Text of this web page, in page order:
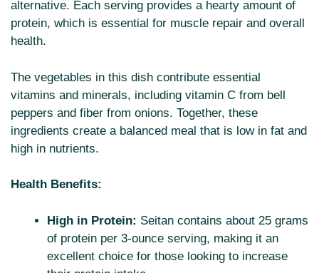
alternative. Each serving provides a hearty amount of
protein, which is essential for muscle repair and overall
health.
The vegetables in this dish contribute essential
vitamins and minerals, including vitamin C from bell
peppers and fiber from onions. Together, these
ingredients create a balanced meal that is low in fat and
high in nutrients.
Health Benefits:
High in Protein: Seitan contains about 25 grams
of protein per 3-ounce serving, making it an
excellent choice for those looking to increase